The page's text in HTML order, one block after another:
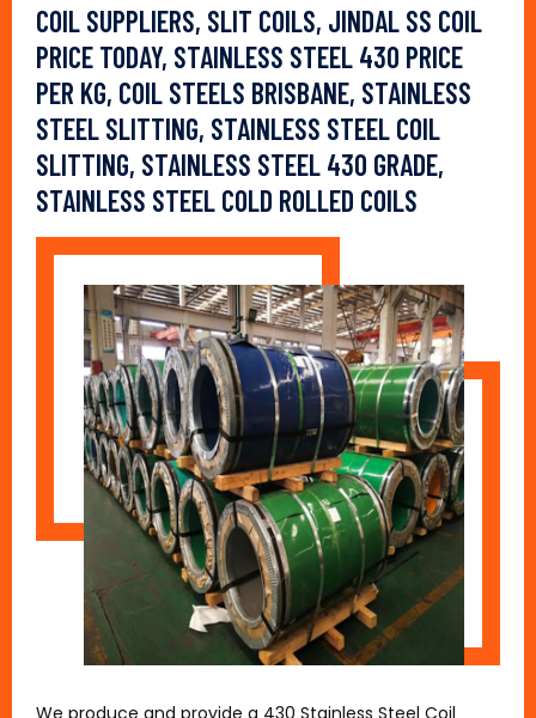
COIL SUPPLIERS, SLIT COILS, JINDAL SS COIL
PRICE TODAY, STAINLESS STEEL 430 PRICE
PER KG, COIL STEELS BRISBANE, STAINLESS
STEEL SLITTING, STAINLESS STEEL COIL
SLITTING, STAINLESS STEEL 430 GRADE,
STAINLESS STEEL COLD ROLLED COILS
We produce and provide a 430 Stainless Steel Coil